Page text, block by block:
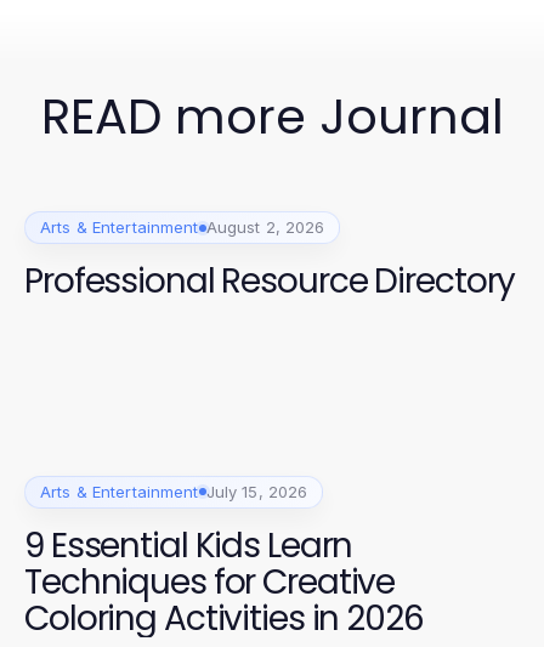
READ more Journal
Arts & Entertainment August 2, 2026
Professional Resource Directory
Arts & Entertainment July 15, 2026
9 Essential Kids Learn
Techniques for Creative
Coloring Activities in 2026